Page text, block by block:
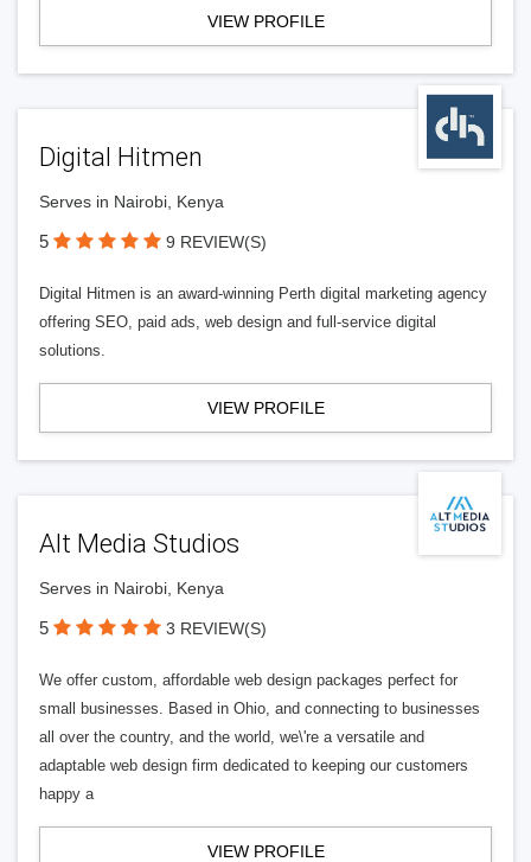
VIEW PROFILE
Digital Hitmen
Serves in Nairobi, Kenya
5 9 REVIEW(S)
Digital Hitmen is an award-winning Perth digital marketing agency
offering SEO, paid ads, web design and full-service digital
solutions.
VIEW PROFILE
Alt Media Studios
Serves in Nairobi, Kenya
5 3 REVIEW(S)
We offer custom, affordable web design packages perfect for
small businesses. Based in Ohio, and connecting to businesses
all over the country, and the world, we\'re a versatile and
adaptable web design firm dedicated to keeping our customers
happy a
VIEW PROFILE